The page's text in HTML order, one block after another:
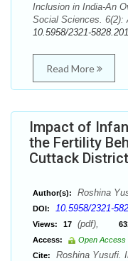
Inclusion in India-An
Social Sciences. 6(2):
10.5958/2321-
Read More
Impact of
the Fertility
Cuttack
Author(s): Roshina
DOI: 10.5958/2321-
Views: 17 (pdf),
Access:
Open Access
Cite:
Roshina Yusufi.